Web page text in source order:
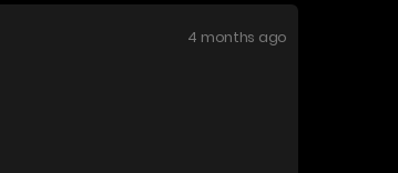
4 months ago